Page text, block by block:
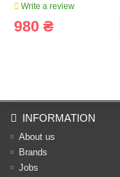
Write a review
980 ₴
INFORMATION
About us
Brands
Jobs